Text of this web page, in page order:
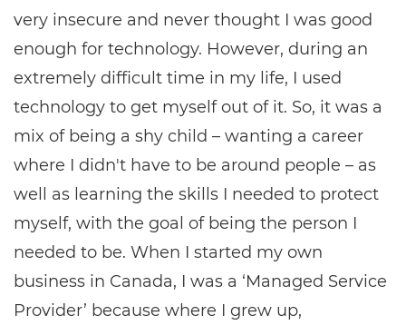
very insecure and never thought I was good
enough for technology. However, during an
extremely difficult time in my life, I used
technology to get myself out of it. So, it was a
mix of being a shy child – wanting a career
where I didn't have to be around people – as
well as learning the skills I needed to protect
myself, with the goal of being the person I
needed to be. When I started my own
business in Canada, I was a ‘Managed Service
Provider’ because where I grew up,